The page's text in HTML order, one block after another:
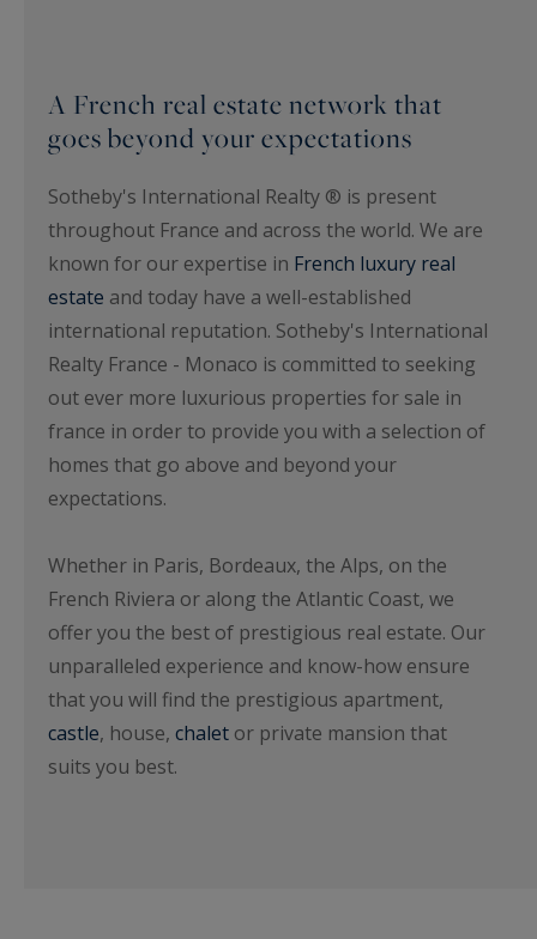
A French real estate network that
goes beyond your expectations
Sotheby's International Realty ® is present
throughout France and across the world. We are
known for our expertise in French luxury real
estate and today have a well-established
international reputation. Sotheby's International
Realty France - Monaco is committed to seeking
out ever more luxurious properties for sale in
france in order to provide you with a selection of
homes that go above and beyond your
expectations.
Whether in Paris, Bordeaux, the Alps, on the
French Riviera or along the Atlantic Coast, we
offer you the best of prestigious real estate. Our
unparalleled experience and know-how ensure
that you will find the prestigious apartment,
castle, house, chalet or private mansion that
suits you best.